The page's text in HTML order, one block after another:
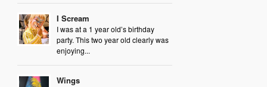
I Scream
I was at a 1 year old’s birthday
party. This two year old clearly was
enjoying...
Wings